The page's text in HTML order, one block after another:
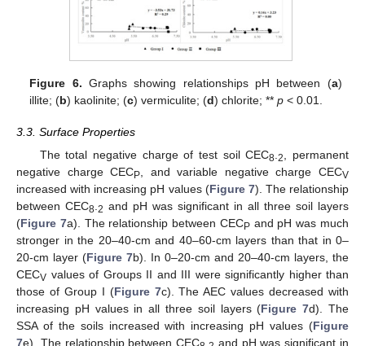
Figure 6. Graphs showing relationships pH between (a)
illite; (b) kaolinite; (c) vermiculite; (d) chlorite; **p < 0.01.
3.3. Surface Properties
The total negative charge of test soil CEC8 .2
, permanent
negative charge CECP , and variable negative charge CECV
increased with increasing pH values (Figure 7). The relationship
between CEC8 2 and pH was significant in all three soil layers
(Figure 7a). The relationship between CECPand pH was much
stronger in the 20–40-cm and 40–60-cm layers than that in 0–
20-cm layer (Figure 7b). In 0–20-cm and 20–40-cm layers, the
CECV values of Groups II and III were significantly higher than
those of Group I (Figure 7c). The AEC values decreased with
increasing pH values in all three soil layers (Figure 7d). The
SSA of the soils increased with increasing pH values (Figure
7e). The relationship between CEC . and pH was significant in